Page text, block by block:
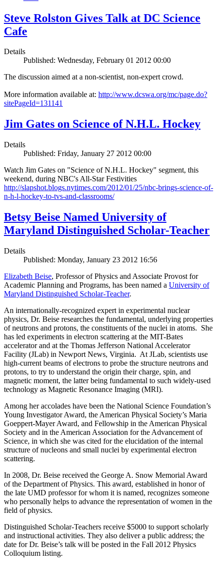
Steve Rolston Gives Talk at DC Science
Cafe
Details
Published: Wednesday, February 01 2012 00:00
The discussion aimed at a non-scientist, non-expert crowd.
More information available at: http://www.dcswa.org/mc/page.do?
sitePageId=131141
Jim Gates on Science of N.H.L. Hockey
Details
Published: Friday, January 27 2012 00:00
Watch Jim Gates on "Science of N.H.L. Hockey" segment, this
weekend, during NBC's All-Star Festivities
http://slapshot.blogs.nytimes.com/2012/01/25/nbc-brings-science-of-
n-h-l-hockey-to-tvs-and-classrooms/
Betsy Beise Named University of
Maryland Distinguished Scholar-Teacher
Details
Published: Monday, January 23 2012 16:56
Elizabeth Beise, Professor of Physics and Associate Provost for
Academic Planning and Programs, has been named a University of
Maryland Distinguished Scholar-Teacher.
An internationally-recognized expert in experimental nuclear
physics, Dr. Beise researches the fundamental, underlying properties
of neutrons and protons, the constituents of the nuclei in atoms. She
has led experiments in electron scattering at the MIT-Bates
accelerator and at the Thomas Jefferson National Accelerator
Facility (JLab) in Newport News, Virginia. At JLab, scientists use
high-current beams of electrons to probe the structure neutrons and
protons, to try to understand the origin their charge, spin, and
magnetic moment, the latter being fundamental to such widely-used
technology as Magnetic Resonance Imaging (MRI).
Among her accolades have been the National Science Foundation’s
Young Investigator Award, the American Physical Society’s Maria
Goeppert-Mayer Award, and Fellowship in the American Physical
Society and in the American Association for the Advancement of
Science, in which she was cited for the elucidation of the internal
structure of nucleons and small nuclei by experimental electron
scattering.
In 2008, Dr. Beise received the George A. Snow Memorial Award
of the Department of Physics. This award, established in honor of
the late UMD professor for whom it is named, recognizes someone
who personally helps to advance the representation of women in the
field of physics.
Distinguished Scholar-Teachers receive $5000 to support scholarly
and instructional activities. They also deliver a public address; the
date for Dr. Beise’s talk will be posted in the Fall 2012 Physics
Colloquium listing.